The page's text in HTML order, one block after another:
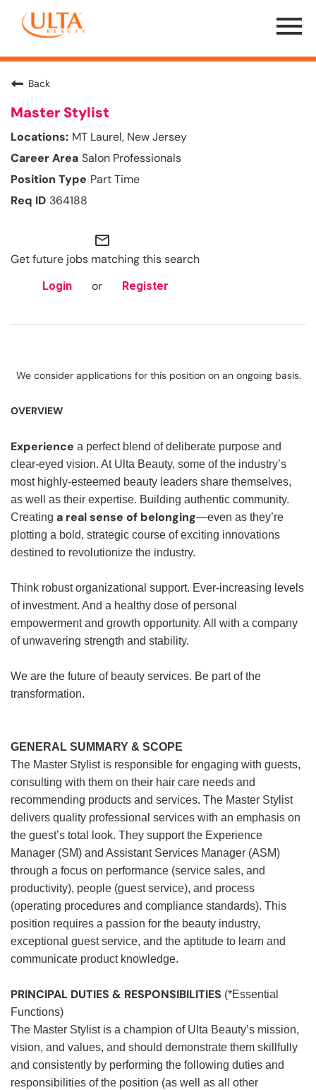
Menu
Toggle
Back
Master Stylist
MT Laurel, New Jersey
Salon Professionals
Part Time
364188
mail_outline
Get future jobs matching this search
Login or Register
We consider applications for this position on an ongoing basis.
OVERVIEW
Experience a perfect blend of deliberate purpose and
clear-eyed vision. At Ulta Beauty, some of the industry’s
most highly-esteemed beauty leaders share themselves,
as well as their expertise. Building authentic community.
Creating a real sense of belonging—even as they’re
plotting a bold, strategic course of exciting innovations
destined to revolutionize the industry.
Think robust organizational support. Ever-increasing levels
of investment. And a healthy dose of personal
empowerment and growth opportunity. All with a company
of unwavering strength and stability.
We are the future of beauty services. Be part of the
transformation.
GENERAL SUMMARY & SCOPE
The Master Stylist is responsible for engaging with guests,
consulting with them on their hair care needs and
recommending products and services. The Master Stylist
delivers quality professional services with an emphasis on
the guest’s total look. They support the Experience
Manager (SM) and Assistant Services Manager (ASM)
through a focus on performance (service sales, and
productivity), people (guest service), and process
(operating procedures and compliance standards). This
position requires a passion for the beauty industry,
exceptional guest service, and the aptitude to learn and
communicate product knowledge.
PRINCIPAL DUTIES & RESPONSIBILITIES (*Essential
Functions)
The Master Stylist is a champion of Ulta Beauty’s mission,
vision, and values, and should demonstrate them skillfully
and consistently by performing the following duties and
responsibilities of the position (as well as all other